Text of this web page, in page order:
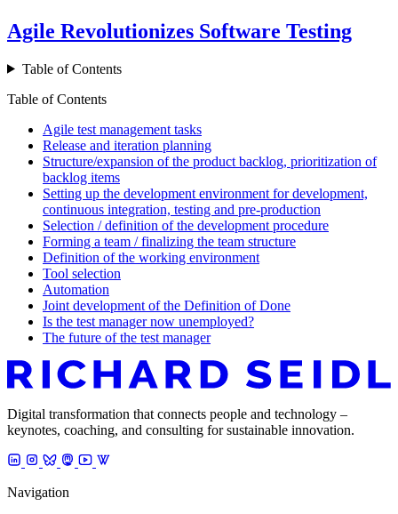
Agile Revolutionizes Software Testing
Table of Contents
Table of Contents
Agile test management tasks
Release and iteration planning
Structure/expansion of the product backlog, prioritization of
backlog items
Setting up the development environment for development,
continuous integration, testing and pre-production
Selection / definition of the development procedure
Forming a team / finalizing the team structure
Definition of the working environment
Tool selection
Automation
Joint development of the Definition of Done
Is the test manager now unemployed?
The future of the test manager
Digital transformation that connects people and technology –
keynotes, coaching, and consulting for sustainable innovation.
Navigation